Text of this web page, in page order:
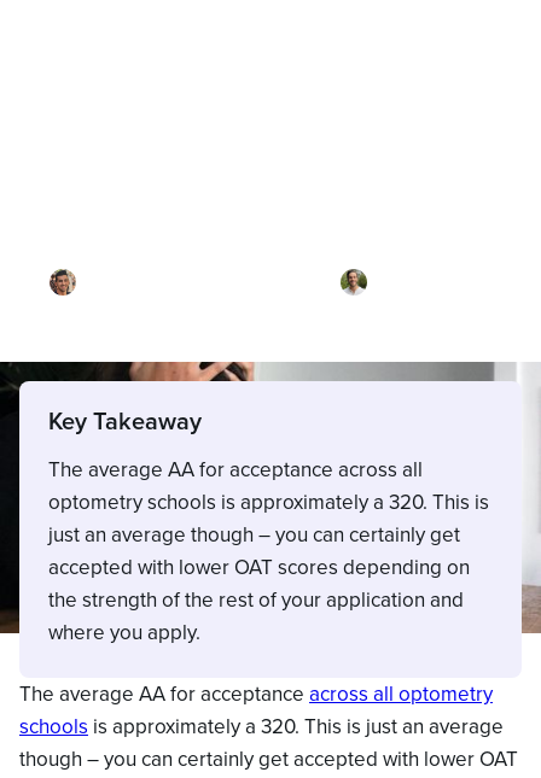
Key Takeaway
The average AA for acceptance across all
optometry schools is approximately a 320. This is
just an average though – you can certainly get
accepted with lower OAT scores depending on
the strength of the rest of your application and
where you apply.
The average AA for acceptance across all optometry
schools is approximately a 320. This is just an average
though – you can certainly get accepted with lower OAT